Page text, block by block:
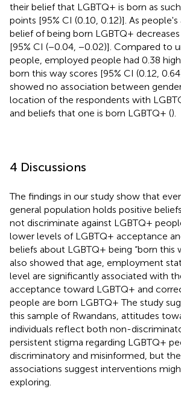
their belief that LGBTQ+ is born as
points [95% CI (0.10, 0.12)]. As
belief of being born LGBTQ+
[95% CI (−0.04, −0.02)]. Compared to
people, employed people had 0.38
born this way scores [95% CI (0.12,
showed no association between
location of the respondents with
and beliefs that one is born LGBTQ+ ().
4 Discussions
The findings in our study show that
general population holds positive
not discriminate against LGBTQ+
lower levels of LGBTQ+ acceptance
beliefs about LGBTQ+ being “born this
also showed that age, employment
level are significantly associated with
acceptance toward LGBTQ+ and
people are born LGBTQ+ The study
this sample of Rwandans, attitudes
individuals reflect both non-
persistent stigma regarding LGBTQ+
discriminatory and misinformed, but
associations suggest interventions
exploring.